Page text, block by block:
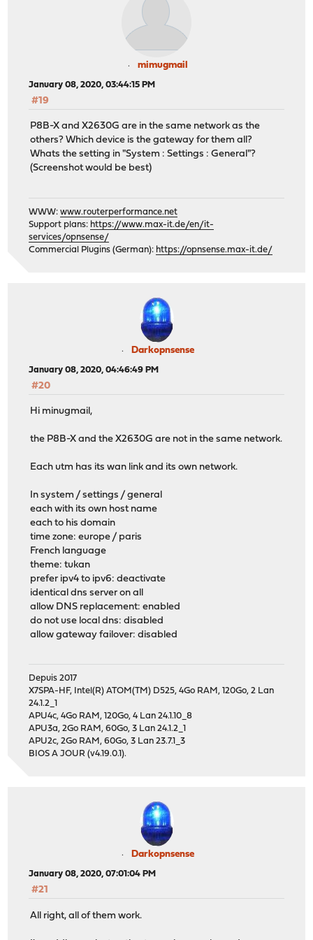
mimugmail
January 08, 2020, 03:44:15 PM
#19
P8B-X and X2630G are in the same network as the
others? Which device is the gateway for them all?
Whats the setting in "System : Settings : General"?
(Screenshot would be best)
WWW:www.routerperformance.net
Support plans: https://www.max-it.de/en/it-
services/opnsense/
Commercial Plugins (German): https://opnsense.max-it.de/
Darkopnsense
January 08, 2020, 04:46:49 PM
#20
Hi minugmail,
the P8B-X and the X2630G are not in the same network.
Each utm has its wan link and its own network.
In system / settings / general
each with its own host name
each to his domain
time zone: europe / paris
French language
theme: tukan
prefer ipv4 to ipv6: deactivate
identical dns server on all
allow DNS replacement: enabled
do not use local dns: disabled
allow gateway failover: disabled
Depuis 2017
X7SPA-HF, Intel(R) ATOM(TM) D525, 4Go RAM, 120Go, 2 Lan
24.1.2_1
APU4c, 4Go RAM, 120Go, 4 Lan 24.1.10_8
APU3a, 2Go RAM, 60Go, 3 Lan 24.1.2_1
APU2c, 2Go RAM, 60Go, 3 Lan 23.7.1_3
BIOS A JOUR (v4.19.0.1).
Darkopnsense
January 08, 2020, 07:01:04 PM
#21
All right, all of them work.